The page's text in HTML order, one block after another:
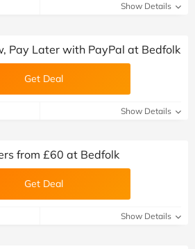
Show Details
Pay Later with PayPal at Bedfolk
Get Deal
Show Details
from £60 at Bedfolk
Get Deal
Show Details